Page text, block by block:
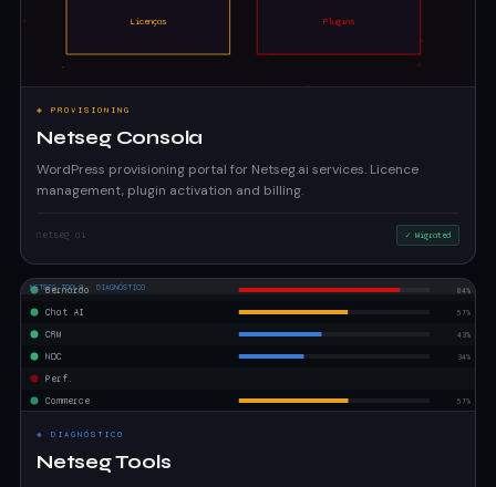
◈ PROVISIONING
Netseg Consola
WordPress provisioning portal for Netseg.ai services. Licence
management, plugin activation and billing.
netseg.ai ✓ Migrated
◈ DIAGNÓSTICO
Netseg Tools